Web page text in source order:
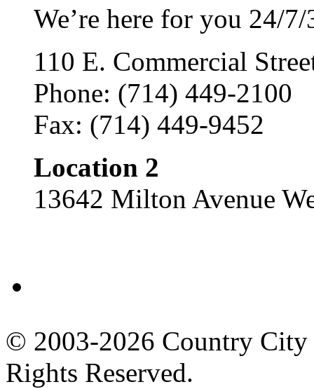
We’re here for you 24/7/
110 E. Commercial
Phone: (714) 449-2100
Fax: (714) 449-9452
Location 2
13642 Milton Avenue
© 2003-2026 Country
Rights Reserved.